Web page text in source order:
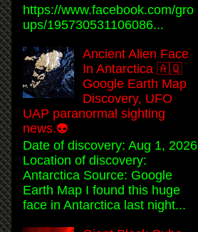
https://www.facebook.com/gro
ups/195730531106086...
Ancient Alien Face
In Antarctica 🇦🇶
Google Earth Map
Discovery, UFO
UAP paranormal sighting
news.👽
Date of discovery: Aug 1, 2026
Location of discovery:
Antarctica Source: Google
Earth Map I found this huge
face in Antarctica last night...